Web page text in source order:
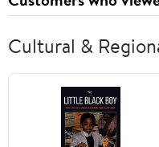
Cultural &